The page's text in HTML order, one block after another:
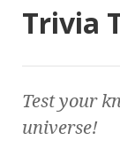
Trivia
Test your
universe!